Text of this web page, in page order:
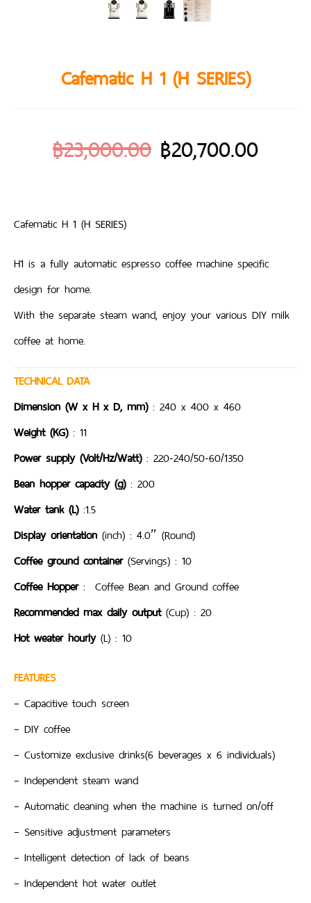
Cafematic H 1 (H SERIES)
฿23,000.00 ฿20,700.00
Cafematic H 1 (H SERIES)
H1 is a fully automatic espresso coffee machine specific
design for home.
With the separate steam wand, enjoy your various DIY milk
coffee at home.
TECHNICAL DATA
Dimension (W x H x D, mm): 240 x 400 x 460
Weight (KG): 11
Power supply (Volt/Hz/Watt): 220-240/50-60/1350
Bean hopper capacity (g): 200
Water tank (L):1.5
Display orientation (inch) : 4.0″ (Round)
Coffee ground container (Servings) : 10
Coffee Hopper: Coffee Bean and Ground coffee
Recommended max daily output(Cup) : 20
Hot weater hourly(L) : 10
FEATURES
– Capacitive touch screen
– DIY coffee
– Customize exclusive drinks(6 beverages x 6 individuals)
– Independent steam wand
– Automatic cleaning when the machine is turned on/off
– Sensitive adjustment parameters
– Intelligent detection of lack of beans
– Independent hot water outlet